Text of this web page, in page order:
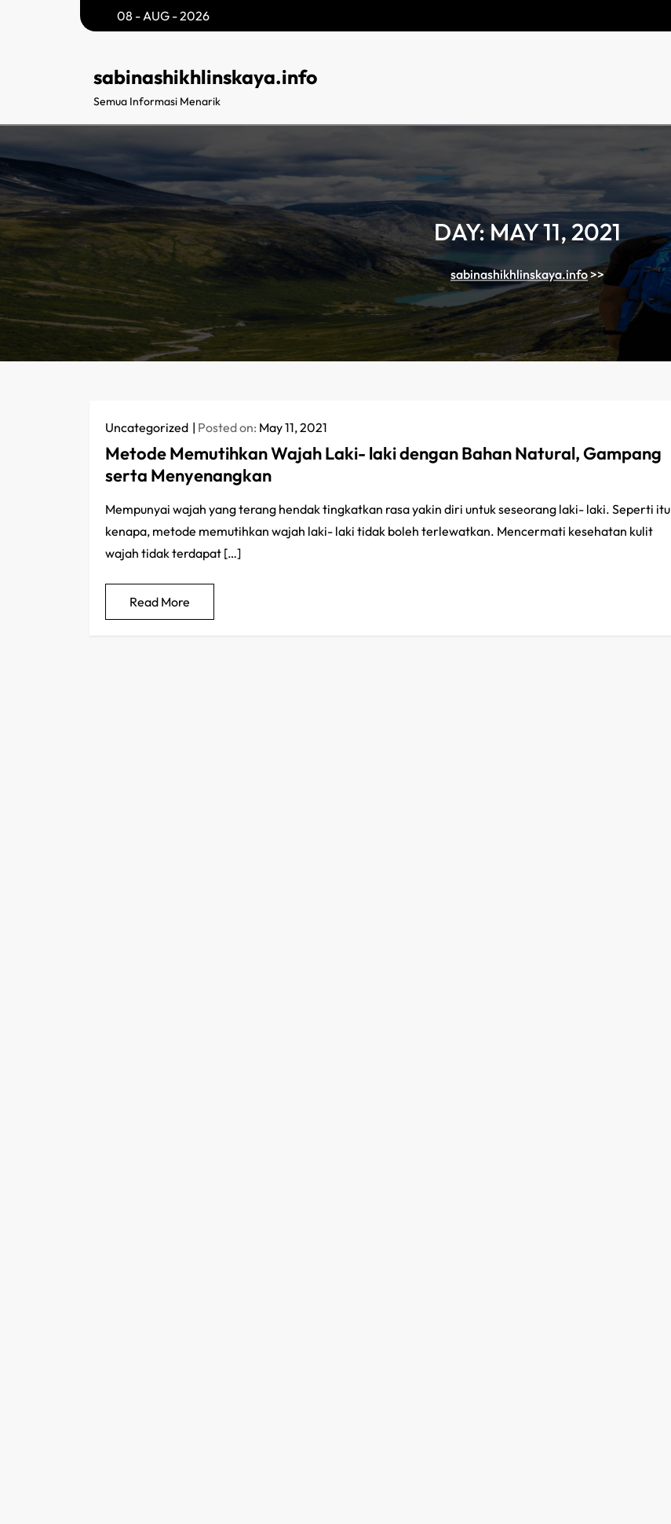
08 - AUG - 2026
sabinashikhlinskaya.info
Semua Informasi Menarik
DAY:MAY 11, 2021
sabinashikhlinskaya.info>>
Uncategorized Posted on: May 11, 2021
Metode Memutihkan Wajah Laki- laki dengan Bahan Natural, Gampang
serta Menyenangkan
Mempunyai wajah yang terang hendak tingkatkan rasa yakin diri untuk seseorang laki- laki. Seperti itu
kenapa, metode memutihkan wajah laki- laki tidak boleh terlewatkan. Mencermati kesehatan kulit
wajah tidak terdapat […]
Read More